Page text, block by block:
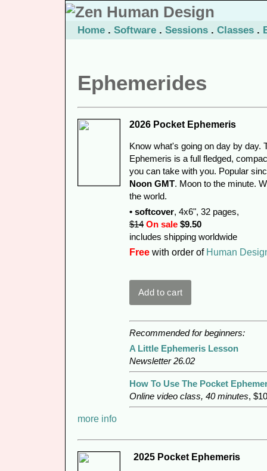
Home . Software . Sessions . Classes .
Ephemerides
2026 Pocket Ephemeris
Know what's going on day by day.
Ephemeris is a full fledged,
you can take with you. Popular
Noon GMT. Moon to the minute.
the world.
• softcover, 4x6", 32 pages,
$14 On sale $9.50
includes shipping worldwide
Free with order of Human
Recommended for beginners:
A Little Ephemeris Lesson
Newsletter 26.02
How To Use The Pocket
Online video class, 40 minutes, $10
more info
2025 Pocket Ephemeris